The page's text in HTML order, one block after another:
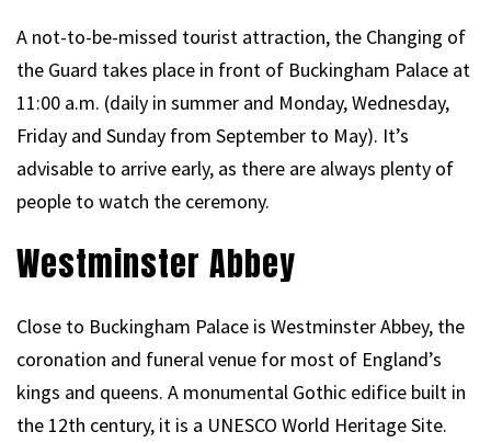
A not-to-be-missed tourist attraction, the Changing of
the Guard takes place in front of Buckingham Palace at
11:00 a.m. (daily in summer and Monday, Wednesday,
Friday and Sunday from September to May). It’s
advisable to arrive early, as there are always plenty of
people to watch the ceremony.
Westminster Abbey
Close to Buckingham Palace is Westminster Abbey, the
coronation and funeral venue for most of England’s
kings and queens. A monumental Gothic edifice built in
the 12th century, it is a UNESCO World Heritage Site.